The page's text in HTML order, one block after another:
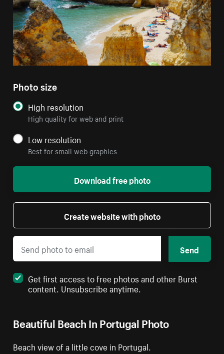
Beautiful Beach In Portugal Photo
Beach view of a little cove in Portugal.
Photo size
High resolution
High quality for web and print
Low resolution
Best for small web graphics
Download free photo
Create website with photo
Send
Get first access to free photos and other Burst
content. Unsubscribe anytime.